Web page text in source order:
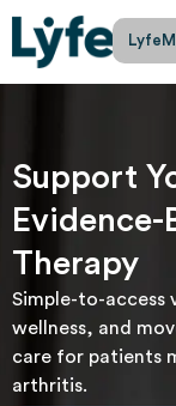
Support
Evidence-
Therapy
Simple-to-access
wellness, and
care for patients
arthritis.